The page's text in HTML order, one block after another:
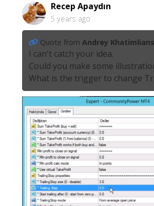
Recep Apaydın
5 years ago
Quote from Andrey
I can't catch your idea.
Could you make some
What is the trigger to change